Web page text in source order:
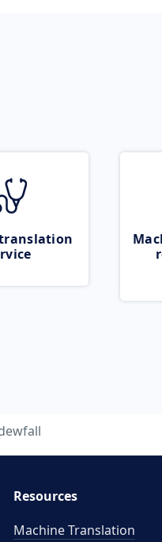
Resources
Machine Translation